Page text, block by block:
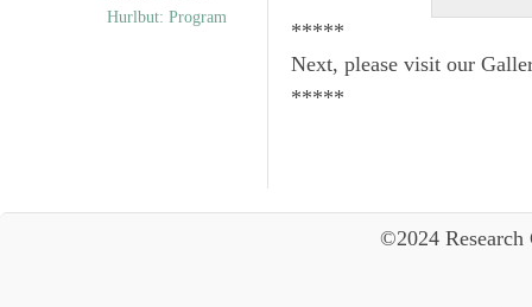
Hurlbut: Program
*****
Next, please visit our
*****
©2024